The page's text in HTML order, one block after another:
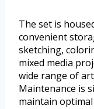
The set is
convenient
sketching,
mixed media
wide range of
Maintenance is
maintain